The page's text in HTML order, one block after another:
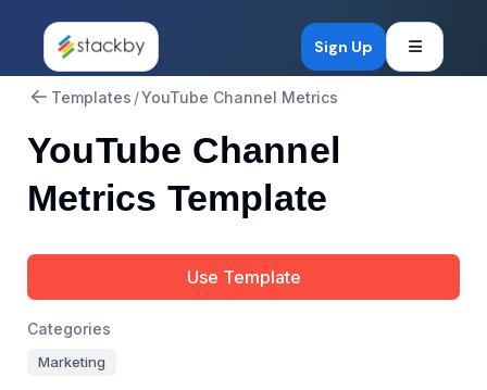
Sign Up
Templates /YouTube Channel Metrics
YouTube Channel
Metrics Template
Use Template
Categories
Marketing